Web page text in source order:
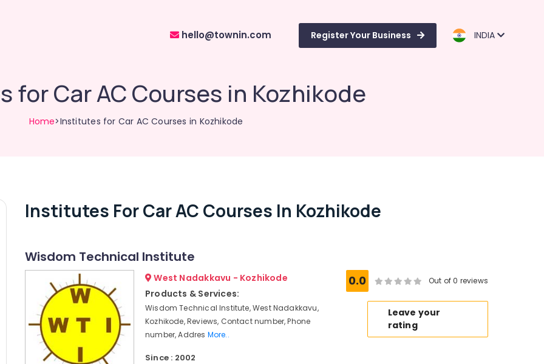
hello@townin.com Register Your Business INDIA
for Car AC Courses in Kozhikode
Home>Institutes for Car AC Courses in Kozhikode
Institutes For Car AC Courses In Kozhikode
Wisdom Technical Institute
West Nadakkavu - Kozhikode
Products & Services:
Wisdom Technical Institute, West Nadakkavu,
Kozhikode, Reviews, Contact number, Phone
number, Addres More..
Since : 2002
0.0 Out of 0 reviews
Leave your
rating